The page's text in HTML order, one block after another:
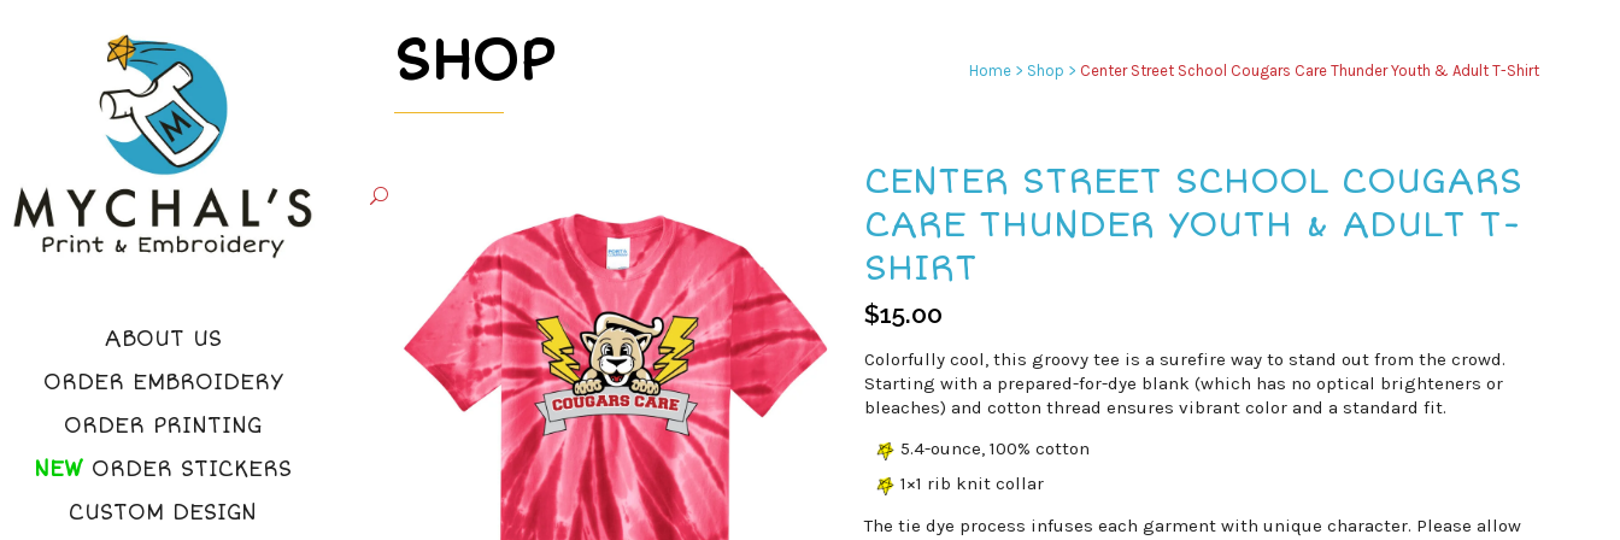
ABOUT US
ORDER EMBROIDERY
ORDER PRINTING
NEW ORDER STICKERS
CUSTOM DESIGN
SHOP Home> Shop > Center Street School Cougars Care Thunder Youth & Adult T-Shirt
CENTER STREET SCHOOL COUGARS
CARE THUNDER YOUTH & ADULT T-
SHIRT
$15.00
Colorfully cool, this groovy tee is a surefire way to stand out from the crowd.
Starting with a prepared-for-dye blank (which has no optical brighteners or
bleaches) and cotton thread ensures vibrant color and a standard fit.
5.4-ounce, 100% cotton
1×1 rib knit collar
The tie dye process infuses each garment with unique character. Please allow